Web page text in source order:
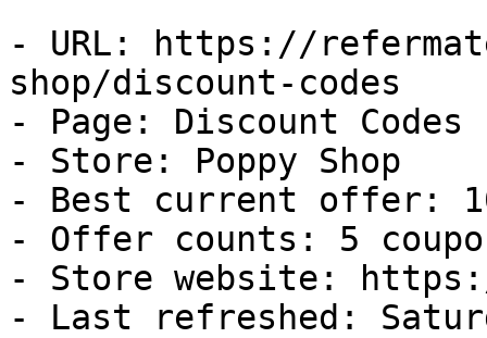
- URL: https://
shop/discount-codes
- Page: Discount Codes
- Store: Poppy Shop
- Best current offer:
- Offer counts: 5
- Store website:
- Last refreshed: